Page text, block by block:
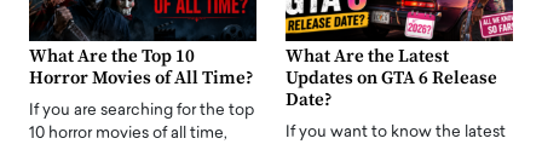
What Are the Top 10
Horror Movies of All Time?
If you are searching for the top
10 horror movies of all time,
What Are the Latest
Updates on GTA 6 Release
Date?
If you want to know the latest